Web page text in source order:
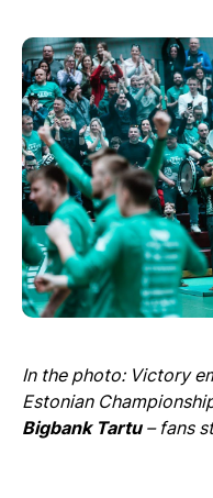
In the photo: Victory
Estonian
Bigbank Tartu– fans